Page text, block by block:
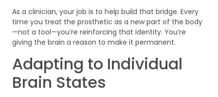
As a clinician, your job is to help build that bridge. Every
time you treat the prosthetic as a new part of the body
—not a tool—you’re reinforcing that identity. You’re
giving the brain a reason to make it permanent.
Adapting to Individual
Brain States